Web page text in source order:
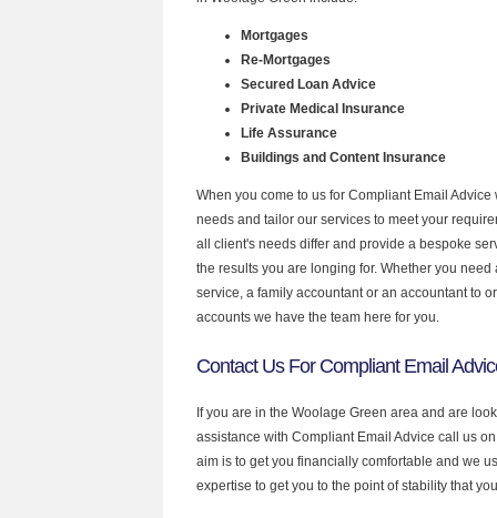
Mortgages
Re-Mortgages
Secured Loan Advice
Private Medical Insurance
Life Assurance
Buildings and Content Insurance
When you come to us for Compliant Email
needs and tailor our services to meet your
all client's needs differ and provide a bespoke
the results you are longing for. Whether you
service, a family accountant or an accountant to
accounts we have the team here for you.
Contact Us For Compliant Email
If you are in the Woolage Green area and are
assistance with Compliant Email Advice call us
aim is to get you financially comfortable and we
expertise to get you to the point of stability that